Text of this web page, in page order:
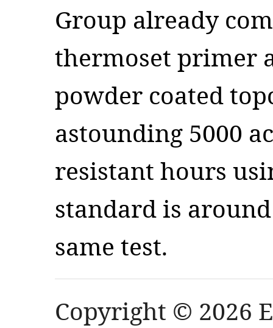
Group already
thermoset primer
powder coated
astounding 5000
resistant hours
standard is
same test.
Copyright © 2026